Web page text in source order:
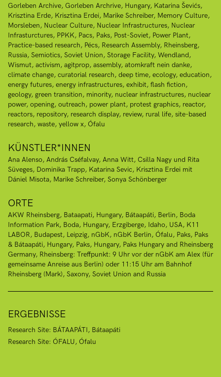
Gorleben Archive Gorleben Archrive Hungary Katarina Ševićs
Krisztina Erde Krisztina Erdei Marike Schreiber Memory Culture
Morsleben Nuclear Culture Nuclear Infrastructures Nuclear
Infrasturctures PPKK Pacs Paks Post-Soviet Power Plant
Practice-based research Pécs Research Assembly Rheinsberg
Russia Semiotics Soviet Union Storage Facility Wendland
Wismut activism agitprop assembly atomkraft nein danke
climate change curatorial research deep time ecology education
energy futures energy infrastructures exhibit flash fiction
geology green transition minority nuclear infrastructures nuclear
power opening outreach power plant protest graphics reactor
reactors repository research display review rural life site-based
research waste yellow x Ófalu
KÜNSTLER*INNEN
Ana Alenso András Cséfalvay Anna Witt Csilla Nagy und Rita
Süveges Dominika Trapp Katarina Sevic Krisztina Erdei mit
Dániel Misota Marike Schreiber Sonya Schönberger
ORTE
AKW Rheinsberg Bataapati, Hungary Bátaapáti Berlin Boda
Information Park, Boda, Hungary Erzgiberge Idaho, USA K11
LABOR, Budapest Leipzig nGbK nGbK Berlin Ófalu Paks Paks
& Bátaapáti, Hungary Paks, Hungary Paks Hungary and Rheinsberg
Germany Rheinsberg: Treffpunkt: 9 Uhr vor der nGbK am Alex (für
gemeinsame Anreise aus Berlin) oder 11:15 Uhr am Bahnhof
Rheinsberg (Mark) Saxony Soviet Union and Russia
ERGEBNISSE
Research Site: BÁTAAPÁTI, Bátaapáti
Research Site: ÓFALU, Ófalu